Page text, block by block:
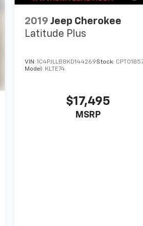
2019 Jeep Cherokee
Latitude Plus
VIN:1C4PJLLB8KD144269Stock:
Model: KLTE74
$17,495
MSRP